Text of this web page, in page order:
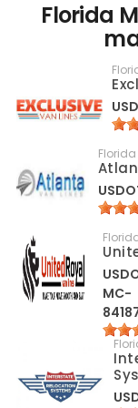
Florida
Florida
MC-